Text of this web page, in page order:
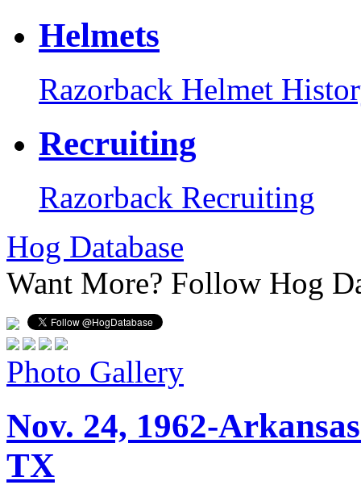
Helmets
Razorback Helmet
Recruiting
Razorback Recruiting
Hog Database
Want More? Follow Hog
Photo Gallery
Nov. 24, 1962-
TX